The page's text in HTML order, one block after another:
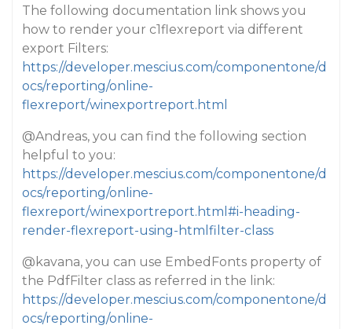
The following documentation link shows you
how to render your c1flexreport via different
export Filters:
https://developer.mescius.com/componentone/d
ocs/reporting/online-
flexreport/winexportreport.html
@Andreas, you can find the following section
helpful to you:
https://developer.mescius.com/componentone/d
ocs/reporting/online-
flexreport/winexportreport.html#i-heading-
render-flexreport-using-htmlfilter-class
@kavana, you can use EmbedFonts property of
the PdfFilter class as referred in the link:
https://developer.mescius.com/componentone/d
ocs/reporting/online-